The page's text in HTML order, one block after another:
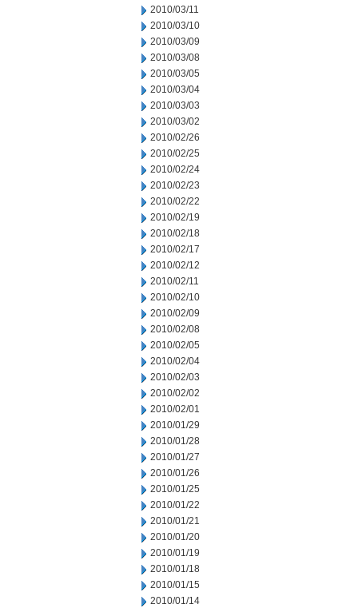
2010/03/11
2010/03/10
2010/03/09
2010/03/08
2010/03/05
2010/03/04
2010/03/03
2010/03/02
2010/02/26
2010/02/25
2010/02/24
2010/02/23
2010/02/22
2010/02/19
2010/02/18
2010/02/17
2010/02/12
2010/02/11
2010/02/10
2010/02/09
2010/02/08
2010/02/05
2010/02/04
2010/02/03
2010/02/02
2010/02/01
2010/01/29
2010/01/28
2010/01/27
2010/01/26
2010/01/25
2010/01/22
2010/01/21
2010/01/20
2010/01/19
2010/01/18
2010/01/15
2010/01/14